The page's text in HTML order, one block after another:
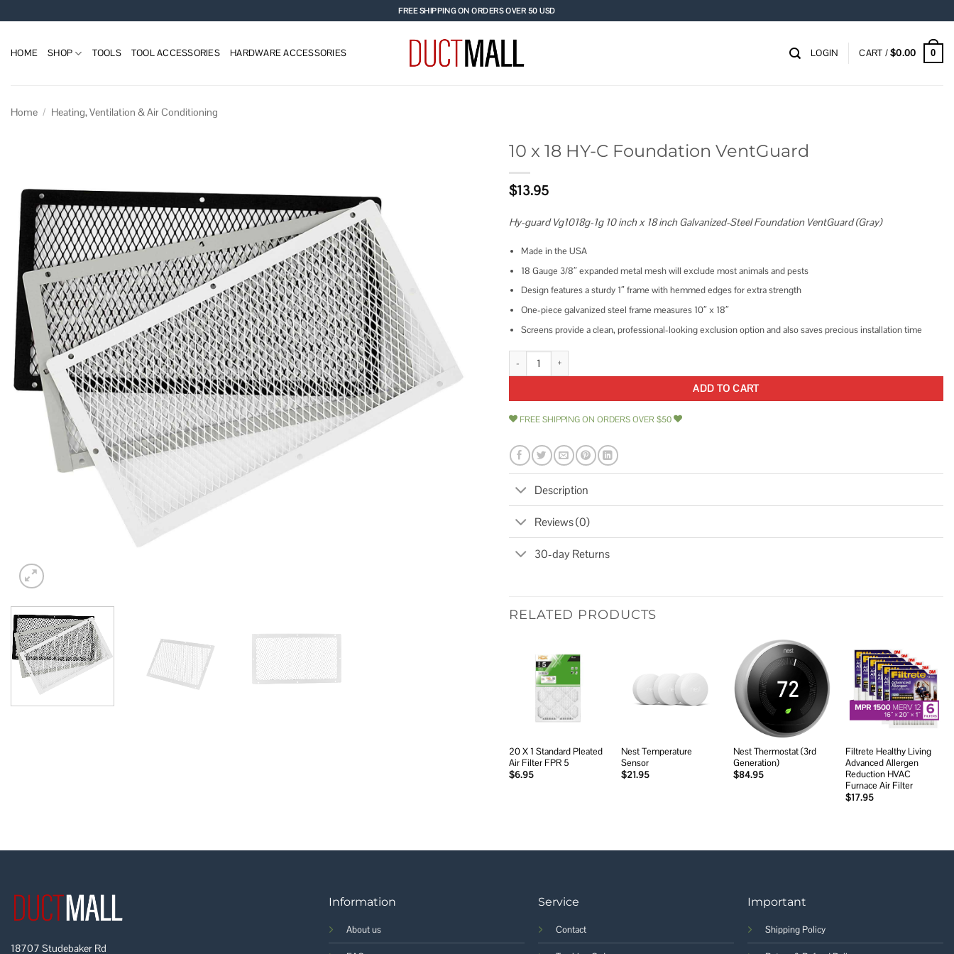
to
FREE SHIPPING ON ORDERS OVER 50 USD
HOME SHOP TOOLS TOOL ACCESSORIES HARDWARE ACCESSORIES LOGIN CART /$0.00 0
Home / Heating, Ventilation & Air Conditioning
10 x 18 HY-C Foundation VentGuard
$13.95
Hy-guard Vg1018g-1g 10 inch x 18 inch Galvanized-Steel Foundation VentGuard (Gray)
Made in the USA
18 Gauge 3/8″ expanded metal mesh will exclude most animals and pests
Design features a sturdy 1″ frame with hemmed edges for extra strength
One-piece galvanized steel frame measures 10″ x 18″
Screens provide a clean, professional-looking exclusion option and also saves precious installation time
10 x 18 HY-C Foundation VentGuard quantity
ADD TO CART
FREE SHIPPING ON ORDERS OVER $50
Description
Reviews (0)
30-day Returns
RELATED PRODUCTS
Add to
wishlist
20 X 1 Standard Pleated
Air Filter FPR 5
$6.95
Add to
wishlist
Nest Temperature
Sensor
$21.95
Add to
wishlist
Nest Thermostat (3rd
Generation)
$84.95
Add to
wishlist
Filtrete Healthy Living
Advanced Allergen
Reduction HVAC
Furnace Air Filter
$17.95
18707 Studebaker Rd
Information
About us
Service
Contact
Important
Shipping Policy